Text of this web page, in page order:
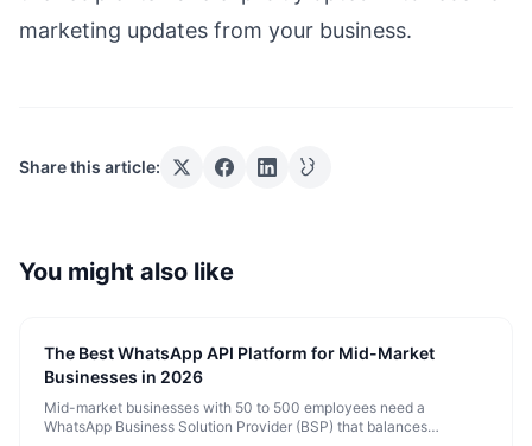
marketing updates from your business.
Share this article:
You might also like
The Best WhatsApp API Platform for Mid-Market
Businesses in 2026
Mid-market businesses with 50 to 500 employees need a
WhatsApp Business Solution Provider (BSP) that balances